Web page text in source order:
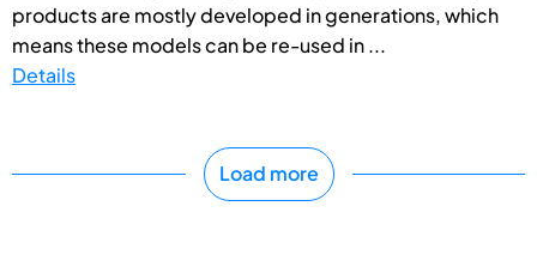
products are mostly developed in generations, which
means these models can be re-used in ...
Details
Load more